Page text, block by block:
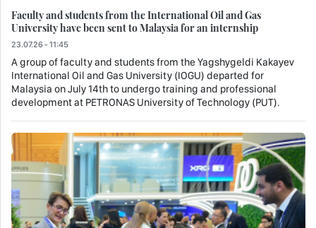
Faculty and students from the International Oil and Gas
University have been sent to Malaysia for an internship
23.07.26 - 11:45
A group of faculty and students from the Yagshygeldi Kakayev
International Oil and Gas University (IOGU) departed for
Malaysia on July 14th to undergo training and professional
development at PETRONAS University of Technology (PUT).